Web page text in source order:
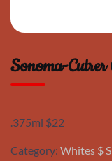
Sonoma-
.375ml $22
Category: Whites $